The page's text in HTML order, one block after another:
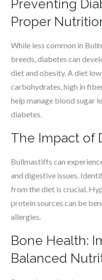
Preventing
Proper
While less common in
breeds, diabetes can
diet and obesity. A diet
carbohydrates, high in
help manage blood sugar
diabetes.
The Impact of
Bullmastiffs can
and digestive issues.
from the diet is crucial.
protein sources can be
allergies.
Bone Health:
Balanced